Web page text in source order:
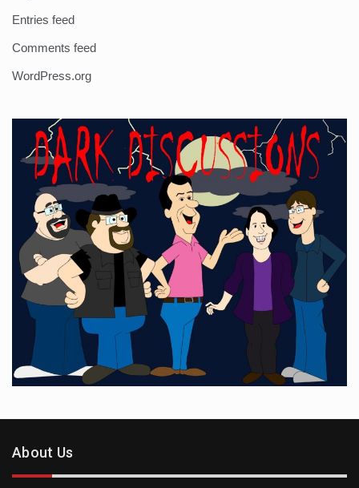
Entries feed
Comments feed
WordPress.org
About Us